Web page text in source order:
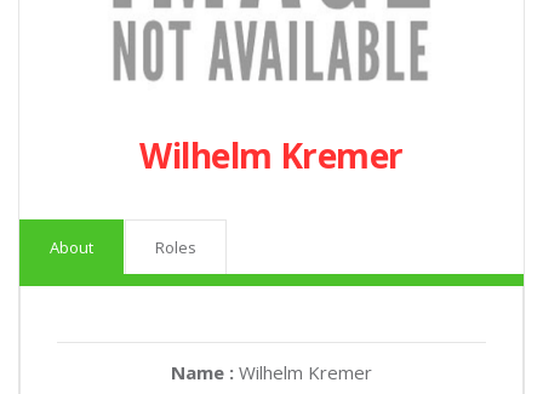
Wilhelm Kremer
About Roles
Name : Wilhelm Kremer